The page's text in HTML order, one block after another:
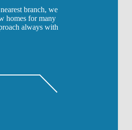
branch, we
homes for many
always with